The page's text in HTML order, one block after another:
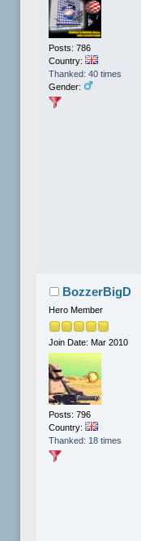
Posts: 786
Country:
Thanked: 40 times
Gender:
BozzerBigD
Hero Member
Join Date: Mar 2010
Posts: 796
Country:
Thanked: 18 times